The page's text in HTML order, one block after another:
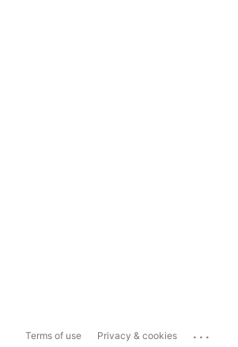
Terms of use Privacy & cookies ...